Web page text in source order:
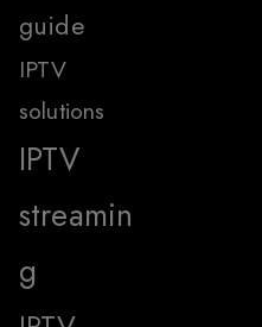
guide
IPTV
solutions
IPTV
streamin
g